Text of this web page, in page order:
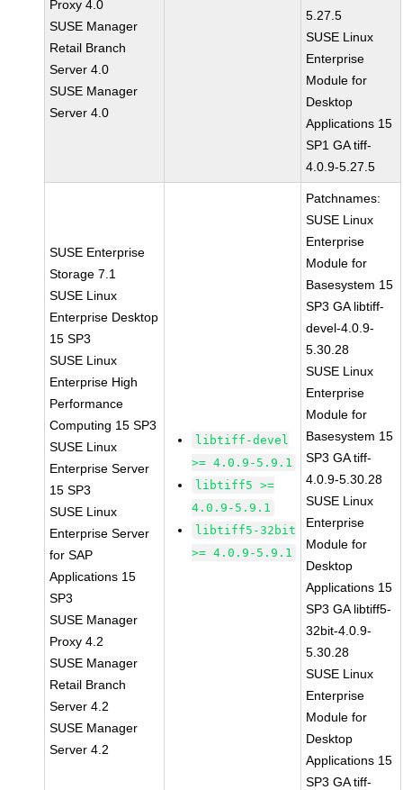
Proxy 4.0
SUSE Manager
Retail Branch
Server 4.0
SUSE Manager
Server 4.0
5.27.5
SUSE Linux
Enterprise
Module for
Desktop
Applications 15
SP1 GA tiff-
4.0.9-5.27.5
SUSE Enterprise
Storage 7.1
SUSE Linux
Enterprise Desktop
15 SP3
SUSE Linux
Enterprise High
Performance
Computing 15 SP3
SUSE Linux
Enterprise Server
15 SP3
SUSE Linux
Enterprise Server
for SAP
Applications 15
SP3
SUSE Manager
Proxy 4.2
SUSE Manager
Retail Branch
Server 4.2
SUSE Manager
Server 4.2
libtiff-devel
>= 4.0.9-5.9.1
libtiff5 >=
4.0.9-5.9.1
libtiff5-32bit
>= 4.0.9-5.9.1
Patchnames:
SUSE Linux
Enterprise
Module for
Basesystem 15
SP3 GA libtiff-
devel-4.0.9-
5.30.28
SUSE Linux
Enterprise
Module for
Basesystem 15
SP3 GA tiff-
4.0.9-5.30.28
SUSE Linux
Enterprise
Module for
Desktop
Applications 15
SP3 GA libtiff5-
32bit-4.0.9-
5.30.28
SUSE Linux
Enterprise
Module for
Desktop
Applications 15
SP3 GA tiff-